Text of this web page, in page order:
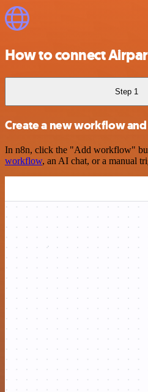
How to connect
Step 1
Create a new workflow
In n8n, click the "Add workflow"
workflow, an AI chat, or a manual